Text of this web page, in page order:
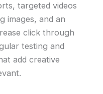
targeted videos
images, and an
click through
testing and
add creative